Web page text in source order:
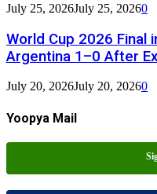
July 25, 2026July 25, 20260
World Cup 2026 Final
Argentina 1–0 After
July 20, 2026July 20, 20260
Yoopya Mail